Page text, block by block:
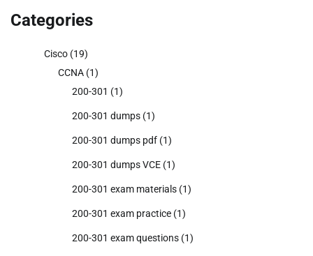
Categories
Cisco (19)
CCNA (1)
200-301 (1)
200-301 dumps (1)
200-301 dumps pdf (1)
200-301 dumps VCE (1)
200-301 exam materials (1)
200-301 exam practice (1)
200-301 exam questions (1)